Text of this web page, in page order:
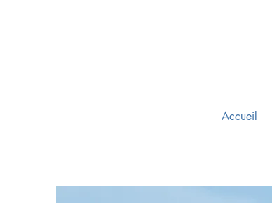
Accueil